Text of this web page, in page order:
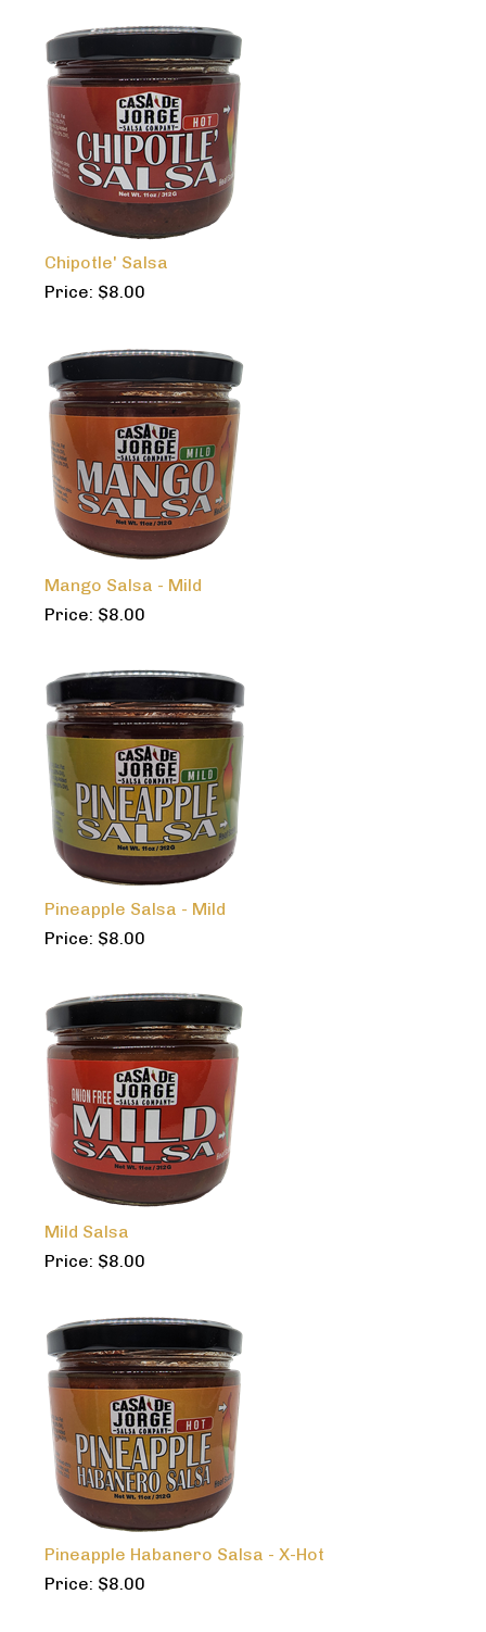
Chipotle' Salsa
Price: $8.00
Mango Salsa - Mild
Price: $8.00
Pineapple Salsa - Mild
Price: $8.00
Mild Salsa
Price: $8.00
Pineapple Habanero Salsa - X-Hot
Price: $8.00